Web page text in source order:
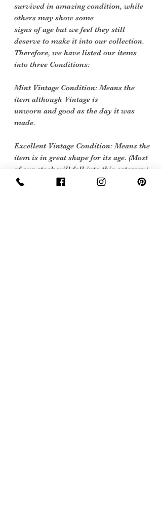
survived in amazing condition, while
others may show some
signs of age but we feel they still
deserve to make it into our collection.
Therefore, we have listed our items
into three Conditions:
Mint Vintage Condition: Means the
item although Vintage is
unworn and good as the day it was
made.
Excellent Vintage Condition: Means the
item is in great shape for its age. (Most
of our stock will fall into this category)